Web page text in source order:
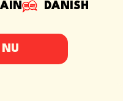
DANISH